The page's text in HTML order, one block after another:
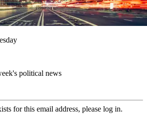
political news
for this email address, please log in.